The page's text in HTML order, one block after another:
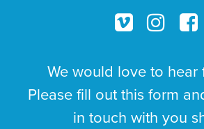
We would love to hear
Please fill out this form
in touch with you